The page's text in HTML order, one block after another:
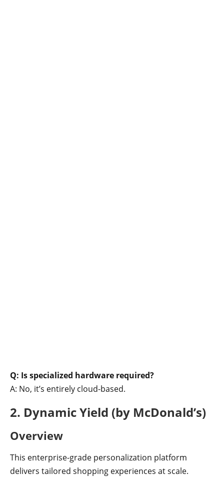
Q: Is specialized hardware required?
A: No, it’s entirely cloud-based.
2. Dynamic Yield (by McDonald’s)
Overview
This enterprise-grade personalization platform
delivers tailored shopping experiences at scale.